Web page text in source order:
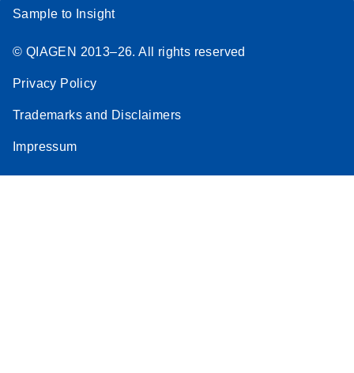
Sample to Insight
© QIAGEN 2013–26. All rights reserved
Privacy Policy
Trademarks and Disclaimers
Impressum